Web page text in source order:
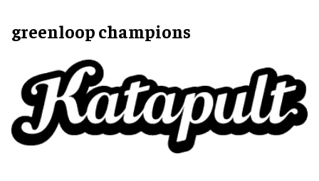
greenloop champions